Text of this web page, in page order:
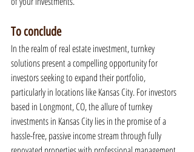
To conclude
In the realm of real estate investment, turnkey
solutions present a compelling opportunity for
investors seeking to expand their portfolio,
particularly in locations like Kansas City. For investors
based in Longmont, CO, the allure of turnkey
investments in Kansas City lies in the promise of a
hassle-free, passive income stream through fully